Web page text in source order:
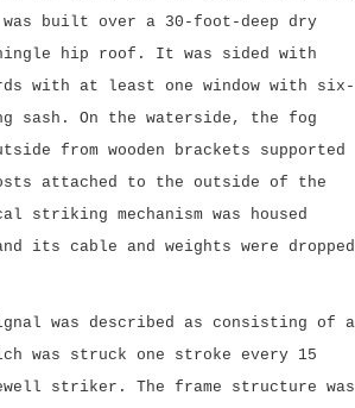
built over a 30-foot-deep dry
hip roof. It was sided with
with at least one window with six-
sash. On the waterside, the fog
from wooden brackets supported
attached to the outside of the
striking mechanism was housed
its cable and weights were dropped
was described as consisting of a
was struck one stroke every 15
striker. The frame structure was